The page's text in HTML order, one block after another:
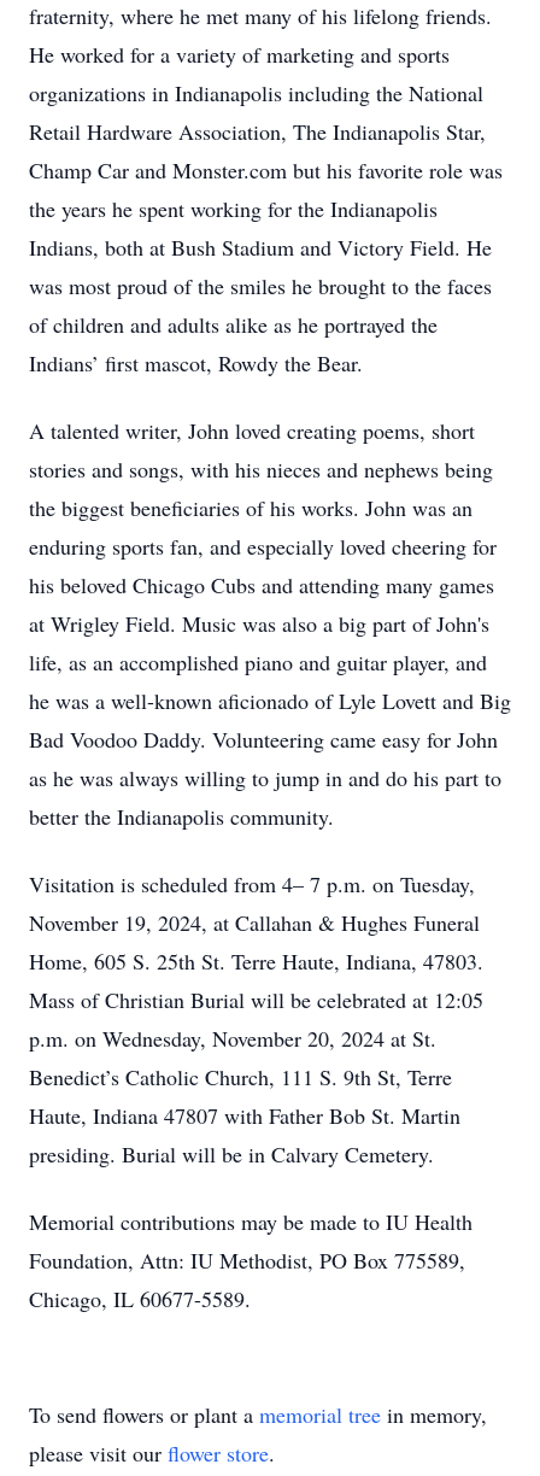
fraternity, where he met many of his lifelong friends.
He worked for a variety of marketing and sports
organizations in Indianapolis including the National
Retail Hardware Association, The Indianapolis Star,
Champ Car and Monster.com but his favorite role was
the years he spent working for the Indianapolis
Indians, both at Bush Stadium and Victory Field. He
was most proud of the smiles he brought to the faces
of children and adults alike as he portrayed the
Indians’ first mascot, Rowdy the Bear.
A talented writer, John loved creating poems, short
stories and songs, with his nieces and nephews being
the biggest beneficiaries of his works. John was an
enduring sports fan, and especially loved cheering for
his beloved Chicago Cubs and attending many games
at Wrigley Field. Music was also a big part of John's
life, as an accomplished piano and guitar player, and
he was a well-known aficionado of Lyle Lovett and Big
Bad Voodoo Daddy. Volunteering came easy for John
as he was always willing to jump in and do his part to
better the Indianapolis community.
Visitation is scheduled from 4– 7 p.m. on Tuesday,
November 19, 2024, at Callahan & Hughes Funeral
Home, 605 S. 25th St. Terre Haute, Indiana, 47803.
Mass of Christian Burial will be celebrated at 12:05
p.m. on Wednesday, November 20, 2024 at St.
Benedict’s Catholic Church, 111 S. 9th St, Terre
Haute, Indiana 47807 with Father Bob St. Martin
presiding. Burial will be in Calvary Cemetery.
Memorial contributions may be made to IU Health
Foundation, Attn: IU Methodist, PO Box 775589,
Chicago, IL 60677-5589.
To send flowers or plant a memorial tree in memory,
please visit our flower store.